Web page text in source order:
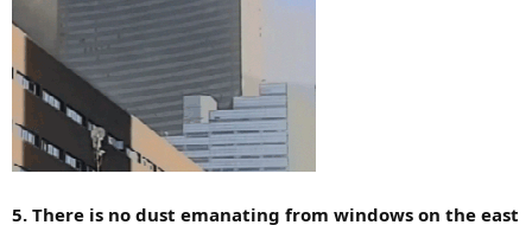
5. There is no dust emanating from windows on the east